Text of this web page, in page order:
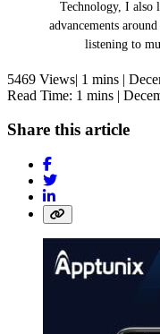
Technology, I also
advancements
listening to
5469 Views| 1 mins |
Read Time: 1 mins |
Share this article